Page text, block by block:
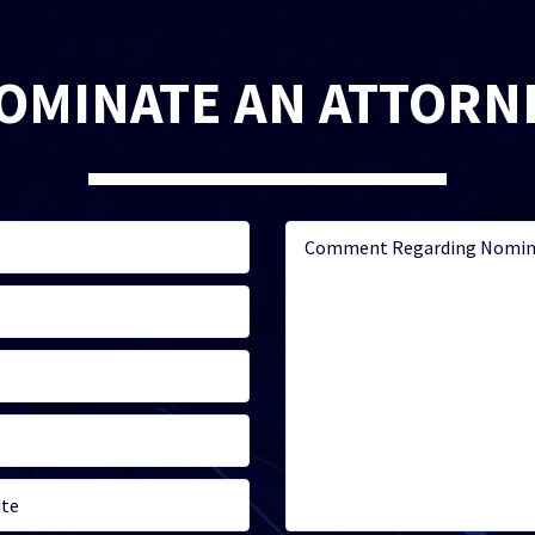
AN